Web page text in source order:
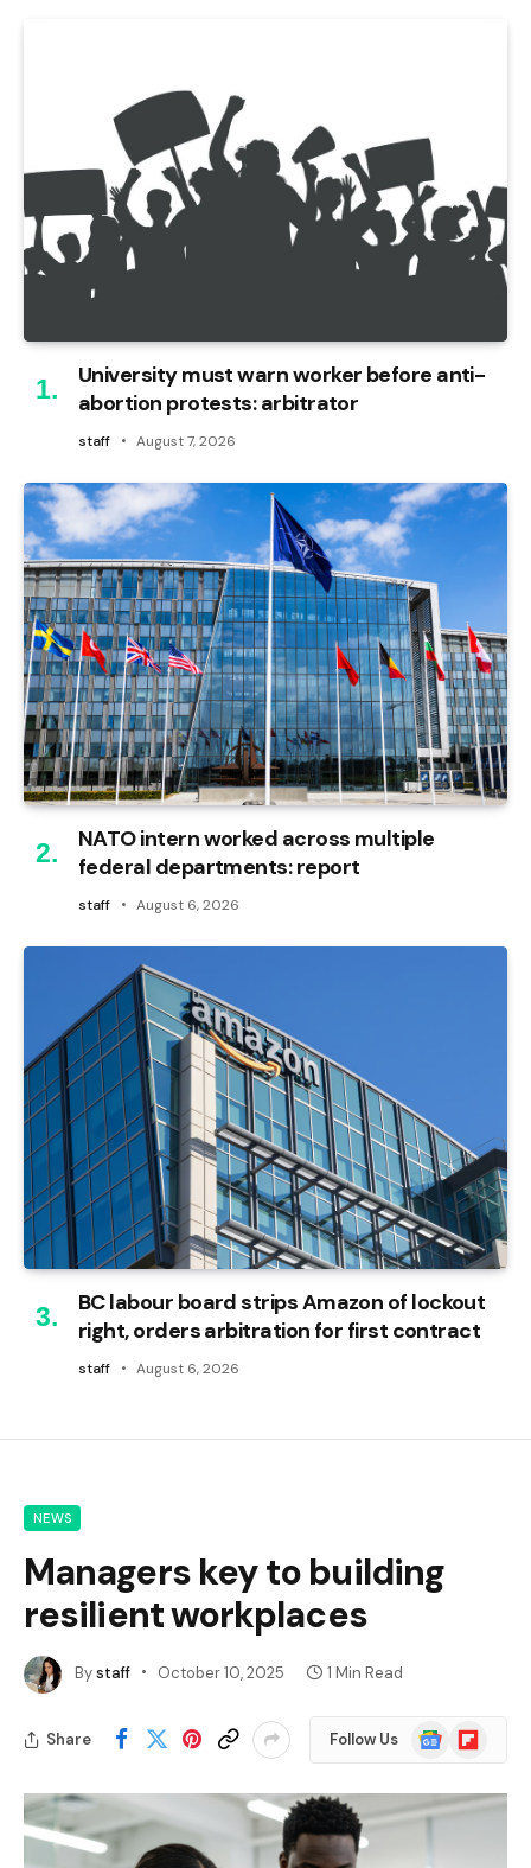
University must warn worker before anti-
abortion protests: arbitrator
staff August 7, 2026
NATO intern worked across multiple
federal departments: report
staff August 6, 2026
BC labour board strips Amazon of lockout
right, orders arbitration for first contract
staff August 6, 2026
NEWS
Managers key to building
resilient workplaces
Bystaff October 10, 2025 1 Min Read
Share Follow Us
Google
News
Flipboard